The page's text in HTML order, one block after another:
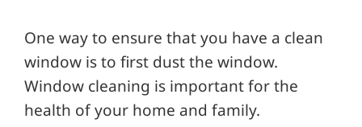
One way to ensure that you have a clean
window is to first dust the window.
Window cleaning is important for the
health of your home and family.